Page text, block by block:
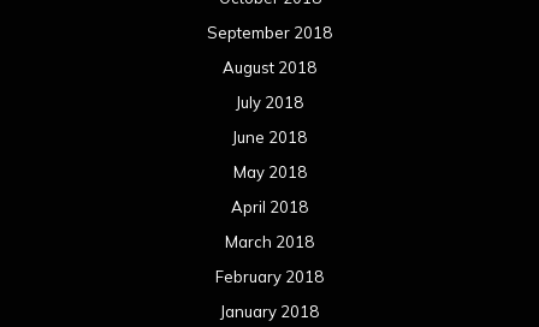
September 2018
August 2018
July 2018
June 2018
May 2018
April 2018
March 2018
February 2018
January 2018